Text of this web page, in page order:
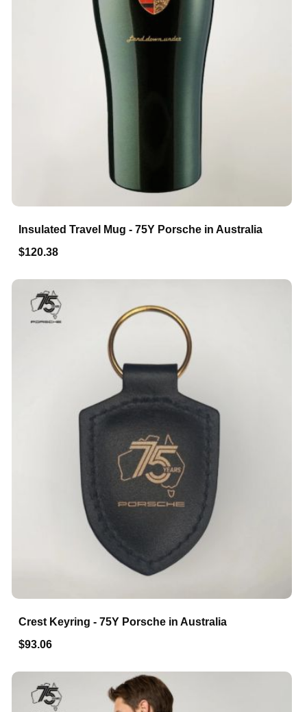
Insulated Travel Mug - 75Y Porsche in Australia
$120.38
Crest Keyring - 75Y Porsche in Australia
$93.06